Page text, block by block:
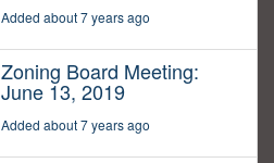
Added about 7 years ago
Zoning Board Meeting:
June 13, 2019
Added about 7 years ago